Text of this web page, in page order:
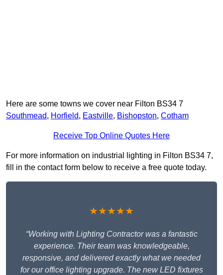
Here are some towns we cover near Filton BS34 7
Southmead, Horfield, Eastville, Bishopston, Cotham
Receive Top Online Quotes Here
For more information on industrial lighting in Filton BS34 7,
fill in the contact form below to receive a free quote today.
★★★★★
“Working with Lighting Contractor was a fantastic
experience. Their team was knowledgeable,
responsive, and delivered exactly what we needed
for our office lighting upgrade. The new LED fixtures